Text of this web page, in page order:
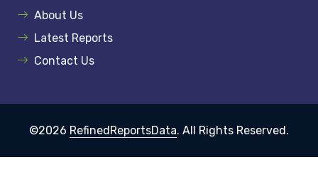
About Us
Latest Reports
Contact Us
©2026 RefinedReportsData. All Rights Reserved.